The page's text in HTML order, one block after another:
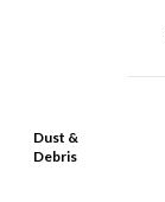
Dust &
Debris